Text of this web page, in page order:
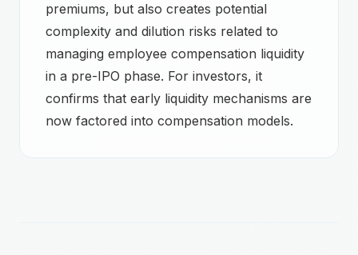
premiums, but also creates potential
complexity and dilution risks related to
managing employee compensation liquidity
in a pre-IPO phase. For investors, it
confirms that early liquidity mechanisms are
now factored into compensation models.